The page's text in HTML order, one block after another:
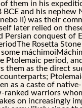
them in his
BCE and his nephew
II) was their
later relied on
Persian conquest of
Rosetta
Ptolemaic period,
them as the direct
as a caste of
ranked warriors
on increasingly